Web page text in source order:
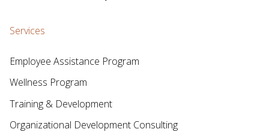
Services
Employee Assistance Program
Wellness Program
Training & Development
Organizational Development Consulting